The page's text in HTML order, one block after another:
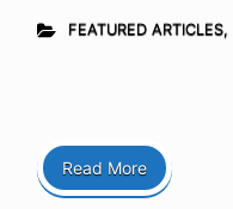
FEATURED ARTICLES,
Read More